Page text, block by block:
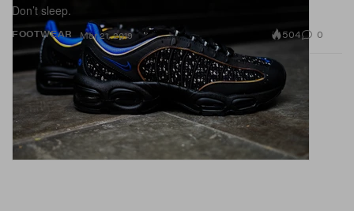
FOOTWEAR
Don’t sleep.
Mar 21, 2019 504 0